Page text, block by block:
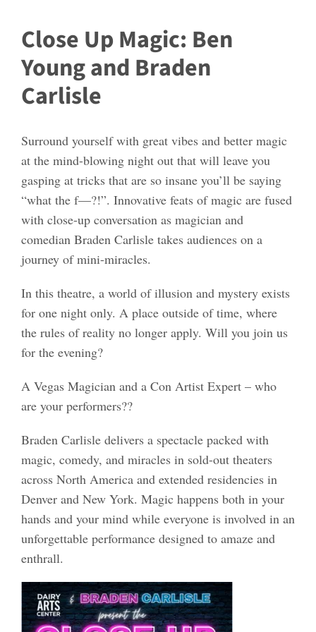
Close Up Magic: Ben
Young and Braden
Carlisle
Surround yourself with great vibes and better magic
at the mind-blowing night out that will leave you
gasping at tricks that are so insane you’ll be saying
“what the f—?!”. Innovative feats of magic are fused
with close-up conversation as magician and
comedian Braden Carlisle takes audiences on a
journey of mini-miracles.
In this theatre, a world of illusion and mystery exists
for one night only. A place outside of time, where
the rules of reality no longer apply. Will you join us
for the evening?
A Vegas Magician and a Con Artist Expert – who
are your performers??
Braden Carlisle delivers a spectacle packed with
magic, comedy, and miracles in sold-out theaters
across North America and extended residencies in
Denver and New York. Magic happens both in your
hands and your mind while everyone is involved in an
unforgettable performance designed to amaze and
enthrall.